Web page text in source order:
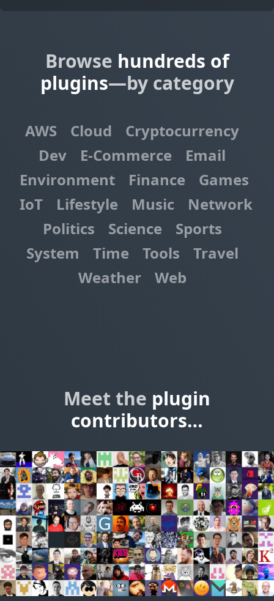
Browse hundreds of
plugins—by category
AWS Cloud
Cryptocurrency
Dev
E-Commerce
Email
Environment
Finance
Games
IoT
Lifestyle Music
Network
Politics
Science
Sports
System
Time Tools
Travel
Weather
Web
Meet the plugin
contributors…